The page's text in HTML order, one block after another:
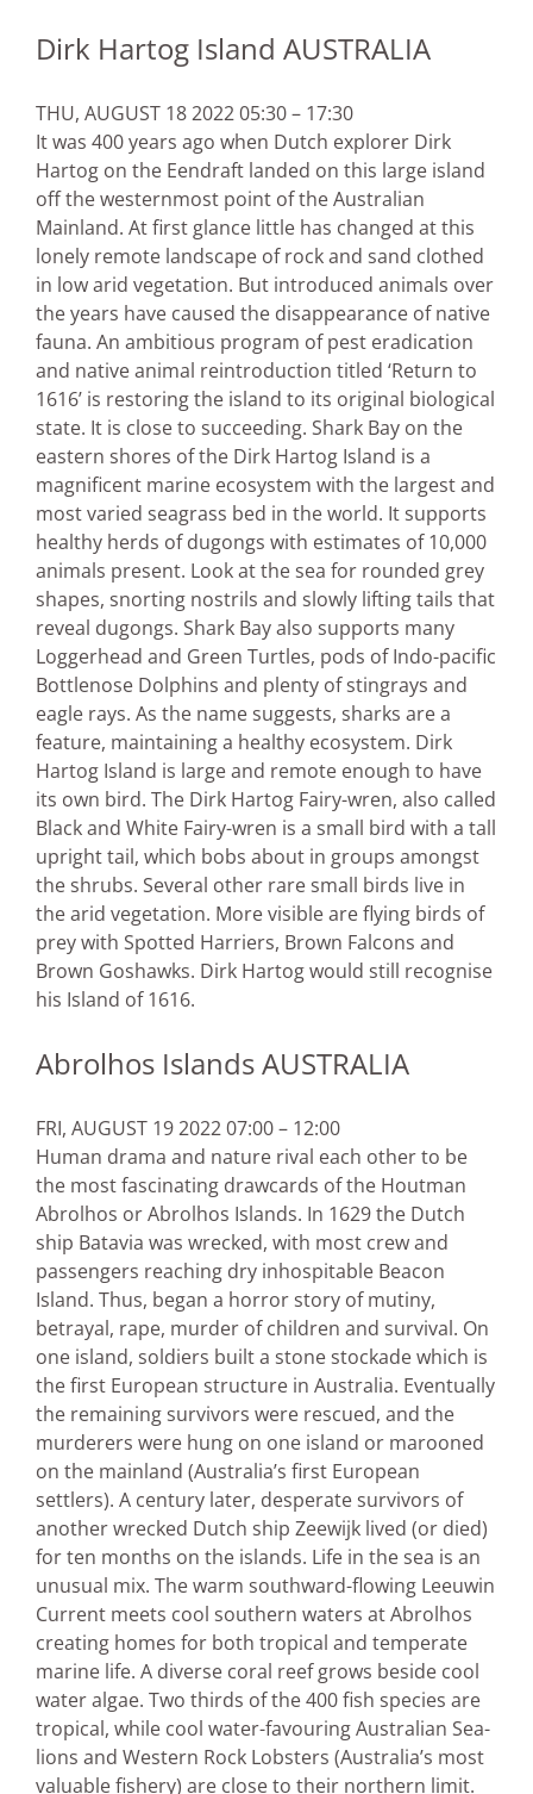
Dirk Hartog Island AUSTRALIA
THU, AUGUST 18 2022 05:30 – 17:30
It was 400 years ago when Dutch explorer Dirk
Hartog on the Eendraft landed on this large island
off the westernmost point of the Australian
Mainland. At first glance little has changed at this
lonely remote landscape of rock and sand clothed
in low arid vegetation. But introduced animals over
the years have caused the disappearance of native
fauna. An ambitious program of pest eradication
and native animal reintroduction titled ‘Return to
1616’ is restoring the island to its original biological
state. It is close to succeeding. Shark Bay on the
eastern shores of the Dirk Hartog Island is a
magnificent marine ecosystem with the largest and
most varied seagrass bed in the world. It supports
healthy herds of dugongs with estimates of 10,000
animals present. Look at the sea for rounded grey
shapes, snorting nostrils and slowly lifting tails that
reveal dugongs. Shark Bay also supports many
Loggerhead and Green Turtles, pods of Indo-pacific
Bottlenose Dolphins and plenty of stingrays and
eagle rays. As the name suggests, sharks are a
feature, maintaining a healthy ecosystem. Dirk
Hartog Island is large and remote enough to have
its own bird. The Dirk Hartog Fairy-wren, also called
Black and White Fairy-wren is a small bird with a tall
upright tail, which bobs about in groups amongst
the shrubs. Several other rare small birds live in
the arid vegetation. More visible are flying birds of
prey with Spotted Harriers, Brown Falcons and
Brown Goshawks. Dirk Hartog would still recognise
his Island of 1616.
Abrolhos Islands AUSTRALIA
FRI, AUGUST 19 2022 07:00 – 12:00
Human drama and nature rival each other to be
the most fascinating drawcards of the Houtman
Abrolhos or Abrolhos Islands. In 1629 the Dutch
ship Batavia was wrecked, with most crew and
passengers reaching dry inhospitable Beacon
Island. Thus, began a horror story of mutiny,
betrayal, rape, murder of children and survival. On
one island, soldiers built a stone stockade which is
the first European structure in Australia. Eventually
the remaining survivors were rescued, and the
murderers were hung on one island or marooned
on the mainland (Australia’s first European
settlers). A century later, desperate survivors of
another wrecked Dutch ship Zeewijk lived (or died)
for ten months on the islands. Life in the sea is an
unusual mix. The warm southward-flowing Leeuwin
Current meets cool southern waters at Abrolhos
creating homes for both tropical and temperate
marine life. A diverse coral reef grows beside cool
water algae. Two thirds of the 400 fish species are
tropical, while cool water-favouring Australian Sea-
lions and Western Rock Lobsters (Australia’s most
valuable fishery) are close to their northern limit.